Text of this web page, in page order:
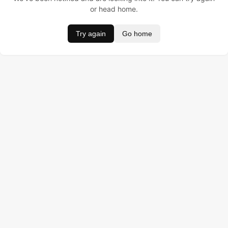
or head home.
Try again Go home